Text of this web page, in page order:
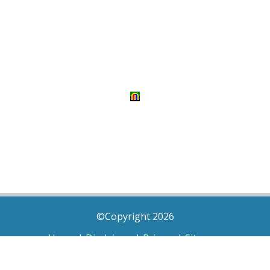
©Copyright 2026
Home|Disclaimer|Privacy|Sitemap